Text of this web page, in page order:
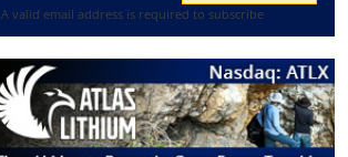
A valid email address is required to subscribe